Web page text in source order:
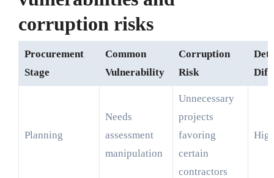
corruption risks
Procurement
Stage
Common
Vulnerability
Corruption
Risk
Planning
Needs
assessment
manipulation
Unnecessary
projects
favoring
certain
contractors